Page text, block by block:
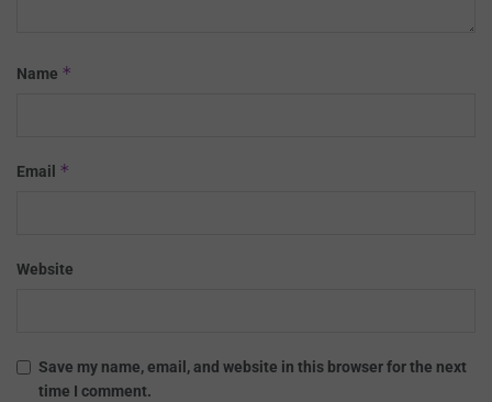
Name *
Email *
Website
Save my name, email, and website in this browser for the next
time I comment.